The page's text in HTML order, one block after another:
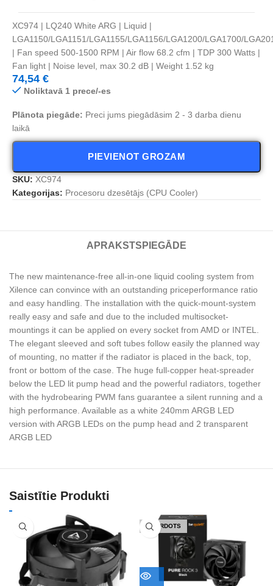
XC974 | LQ240 White ARG | Liquid |
LGA1150/LGA1151/LGA1155/LGA1156/LGA1200/LGA1700/
| Fan speed 500-1500 RPM | Air flow 68.2 cfm | TDP 300 Watts |
Fan light | Noise level, max 30.2 dB | Weight 1.52 kg
74,54 €
Noliktavā 1 prece/-es
Plānota piegāde: Preci jums piegādāsim 2 - 3 darba dienu
laikā
PIEVIENOT GROZAM
SKU: XC974
Kategorijas: Procesoru dzesētājs (CPU Cooler)
APRAKSTS PIEGĀDE
The new maintenance-free all-in-one liquid cooling system from
Xilence can convince with an outstanding priceperformance ratio
and easy handling. The installation with the quick-mount-system
really easy and safe and due to the included multisocket-
mountings it can be applied on every socket from AMD or INTEL.
The elegant sleeved and soft tubes follow easily the planned way
of mounting, no matter if the radiator is placed in the back, top,
front or bottom of the case. The huge full-copper heat-spreader
below the LED lit pump head and the powerful radiators, together
with the hydrobearing PWM fans guarantee a silent running and a
high performance. Available as a white 240mm ARGB LED
version with ARGB LEDs on the pump head and 2 transparent
ARGB LED
Saistītie Produkti
IZPĀRDOTS